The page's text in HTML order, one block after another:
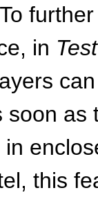
in
soon as
in
this